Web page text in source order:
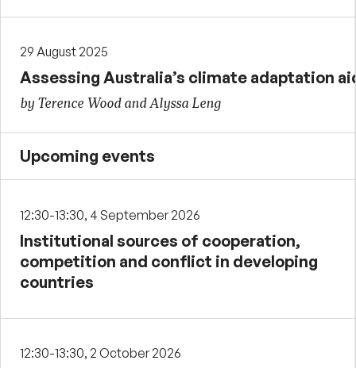
29 August 2025
Assessing Australia’s climate adaptation
by Terence Wood and Alyssa Leng
Upcoming events
12:30-13:30, 4 September 2026
Institutional sources of cooperation,
competition and conflict in developing
countries
12:30-13:30, 2 October 2026